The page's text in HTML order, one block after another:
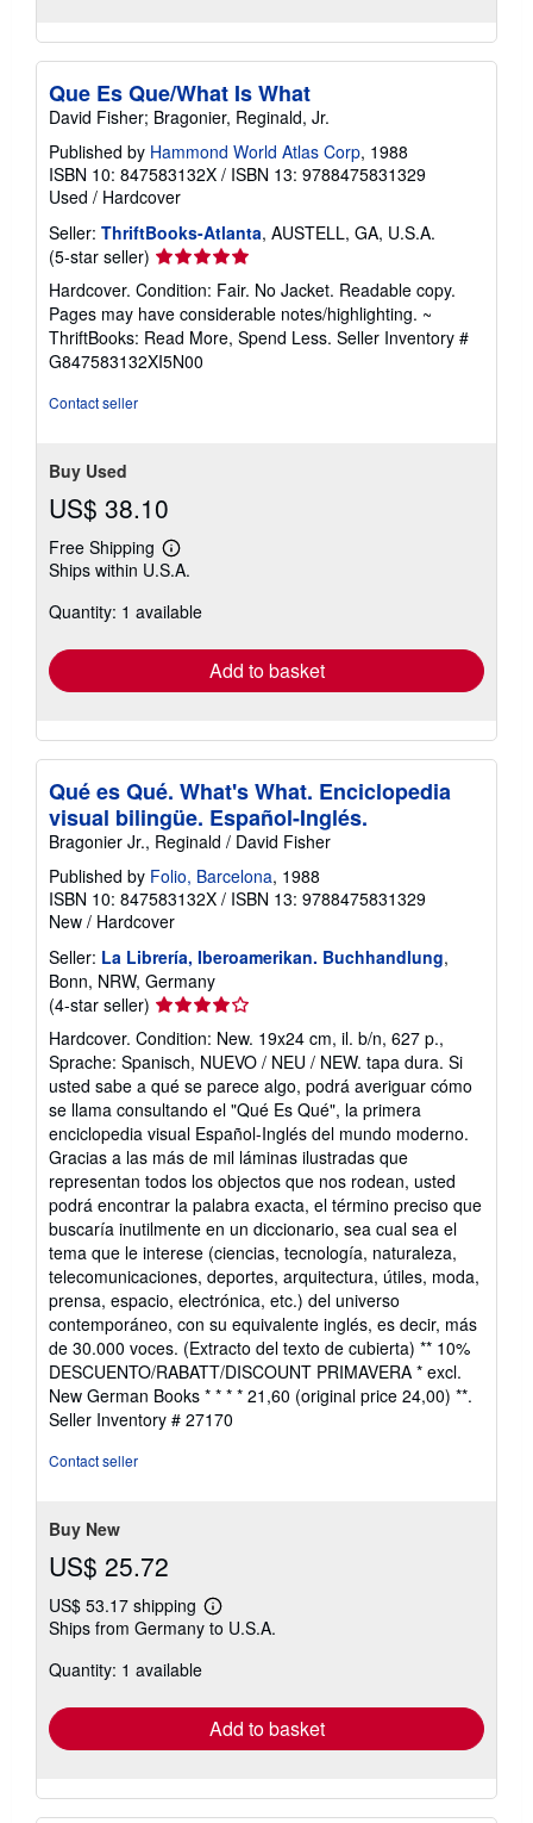
Que Es Que/What Is What
David Fisher; Bragonier, Reginald, Jr.
Published by Hammond World Atlas Corp, 1988
ISBN 10: 847583132X / ISBN 13: 9788475831329
Used / Hardcover
Seller: ThriftBooks-Atlanta, AUSTELL, GA, U.S.A.
(5-star seller) Seller
rating
5
out
of
5
Hardcover. Condition: Fair. No Jacket. Readable copy.
Pages may have considerable notes/highlighting. ~
ThriftBooks: Read More, Spend Less. Seller Inventory #
G847583132XI5N00
Contact seller
Buy Used
US$ 38.10
Free Shipping
Learn
more
shipping
Ships within U.S.A.
Quantity: 1 available
Add to basket
Qué es Qué. What's What. Enciclopedia
visual bilingüe. Español-Inglés.
Bragonier Jr., Reginald / David Fisher
Published by Folio, Barcelona, 1988
ISBN 10: 847583132X / ISBN 13: 9788475831329
New / Hardcover
Seller: La Librería, Iberoamerikan. Buchhandlung,
Bonn, NRW, Germany
(4-star seller) Seller
rating
4
out
of
5
stars
Hardcover. Condition: New. 19x24 cm, il. b/n, 627 p.,
Sprache: Spanisch, NUEVO / NEU / NEW. tapa dura. Si
usted sabe a qué se parece algo, podrá averiguar cómo
se llama consultando el "Qué Es Qué", la primera
enciclopedia visual Español-Inglés del mundo moderno.
Gracias a las más de mil láminas ilustradas que
representan todos los objectos que nos rodean, usted
podrá encontrar la palabra exacta, el término preciso que
buscaría inutilmente en un diccionario, sea cual sea el
tema que le interese (ciencias, tecnología, naturaleza,
telecomunicaciones, deportes, arquitectura, útiles, moda,
prensa, espacio, electrónica, etc.) del universo
contemporáneo, con su equivalente inglés, es decir, más
de 30.000 voces. (Extracto del texto de cubierta) ** 10%
DESCUENTO/RABATT/DISCOUNT PRIMAVERA * excl.
New German Books * * * * 21,60 (original price 24,00) **.
Seller Inventory # 27170
Contact seller
Buy New
US$ 25.72
US$ 53.17 shipping
Learn
more
Ships from Germany to U.S.A.
Quantity: 1 available
Add to basket